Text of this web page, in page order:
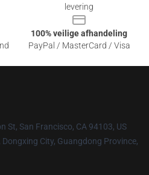
levering
100% veilige afhandeling
PayPal / MasterCard / Visa
St, San Francisco, CA 94103, US
City, Guangdong Province,